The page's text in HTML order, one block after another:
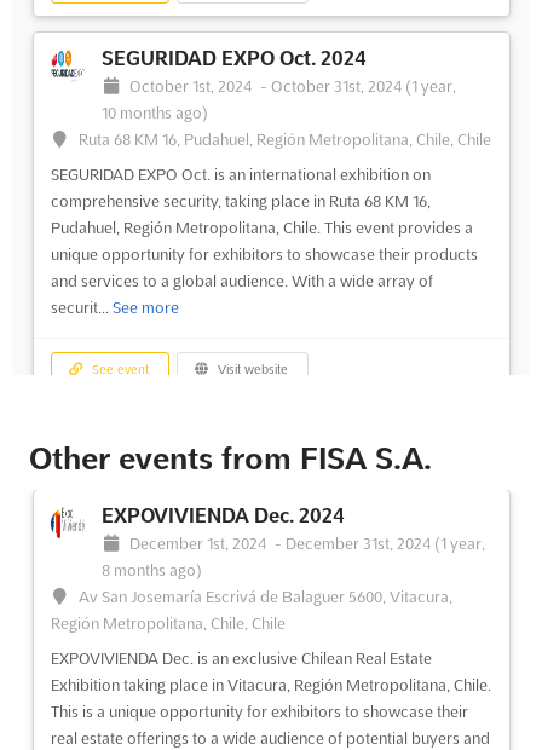
SEGURIDAD EXPO Oct. 2024
October 1st, 2024 -October 31st, 2024 (1 year,
10 months ago)
Ruta 68 KM 16, Pudahuel, Región Metropolitana, Chile, Chile
SEGURIDAD EXPO Oct. is an international exhibition on
comprehensive security, taking place in Ruta 68 KM 16,
Pudahuel, Región Metropolitana, Chile. This event provides a
unique opportunity for exhibitors to showcase their products
and services to a global audience. With a wide array of
securit... See more
See event Visit website
SEGURIDAD EXPO Oct. 2023
October 5th, 2023 -October 7th, 2023(2 years,
Ruta 68 KM 16, Pudahuel, Región Metropolitana, Chile, Chile
comprehensive security, taking place in Ruta 68 KM 16,
Pudahuel, Región Metropolitana, Chile on October. This event
seeks to bring together the leading professionals in the security
sector, providing a platform for exhibitors to showcase their
p...See more
Other events from FISA S.A.
EXPOVIVIENDA Dec. 2024
December 1st, 2024 - December 31st, 2024 (1 year,
8 months ago)
Av San Josemaría Escrivá de Balaguer 5600, Vitacura,
Región Metropolitana, Chile, Chile
EXPOVIVIENDA Dec. is an exclusive Chilean Real Estate
Exhibition taking place in Vitacura, Región Metropolitana, Chile.
This is a unique opportunity for exhibitors to showcase their
real estate offerings to a wide audience of potential buyers and